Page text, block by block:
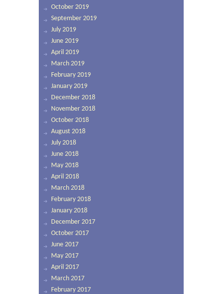
October 2019
September 2019
July 2019
June 2019
April 2019
March 2019
February 2019
January 2019
December 2018
November 2018
October 2018
August 2018
July 2018
June 2018
May 2018
April 2018
March 2018
February 2018
January 2018
December 2017
October 2017
June 2017
May 2017
April 2017
March 2017
February 2017